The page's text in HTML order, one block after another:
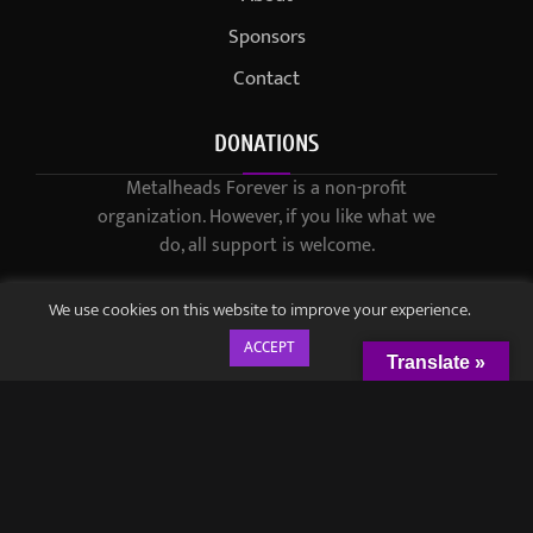
Sponsors
Contact
DONATIONS
Metalheads Forever is a non-profit
organization. However, if you like what we
do, all support is welcome.
We use cookies on this website to improve your experience.
ACCEPT
Translate »